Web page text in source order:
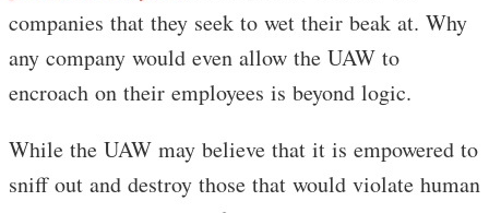
companies that they seek to wet their beak at. Why
any company would even allow the UAW to
encroach on their employees is beyond logic.
While the UAW may believe that it is empowered to
sniff out and destroy those that would violate human